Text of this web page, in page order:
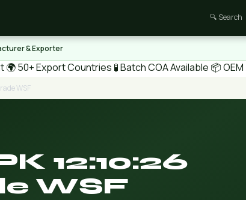
🔍 Search
& Exporter
🌍 50+ Export Countries 🧪 Batch COA Available 📦
WSF
12:10:26
WSF